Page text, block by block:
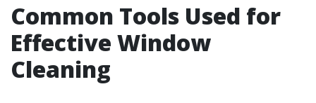
Common Tools Used for
Effective Window
Cleaning